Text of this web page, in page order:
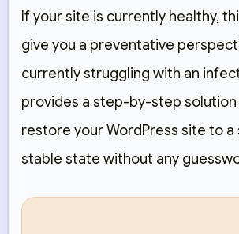
If your site is currently healthy,
give you a preventative
currently struggling with an
provides a step-by-step solution
restore your WordPress site to a
stable state without any